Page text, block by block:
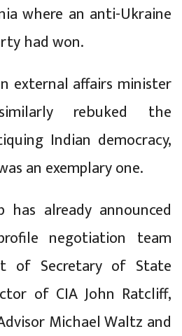
where an anti-Ukraine
had won.
external affairs minister
rebuked the
Indian democracy,
an exemplary one.
has already announced
negotiation team
of Secretary of State
of CIA John Ratcliff,
Michael Waltz and